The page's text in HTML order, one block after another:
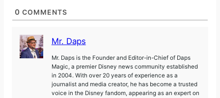
0 COMMENTS
Mr. Daps
Mr. Daps is the Founder and Editor-in-Chief of Daps
Magic, a premier Disney news community established
in 2004. With over 20 years of experience as a
journalist and media creator, he has become a trusted
voice in the Disney fandom, appearing as an expert on